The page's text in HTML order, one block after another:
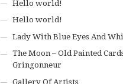
Hello world!
Hello world!
Lady With Blue Eyes And
The Moon – Old Painted
Gringonneur
Gallery Of Artists